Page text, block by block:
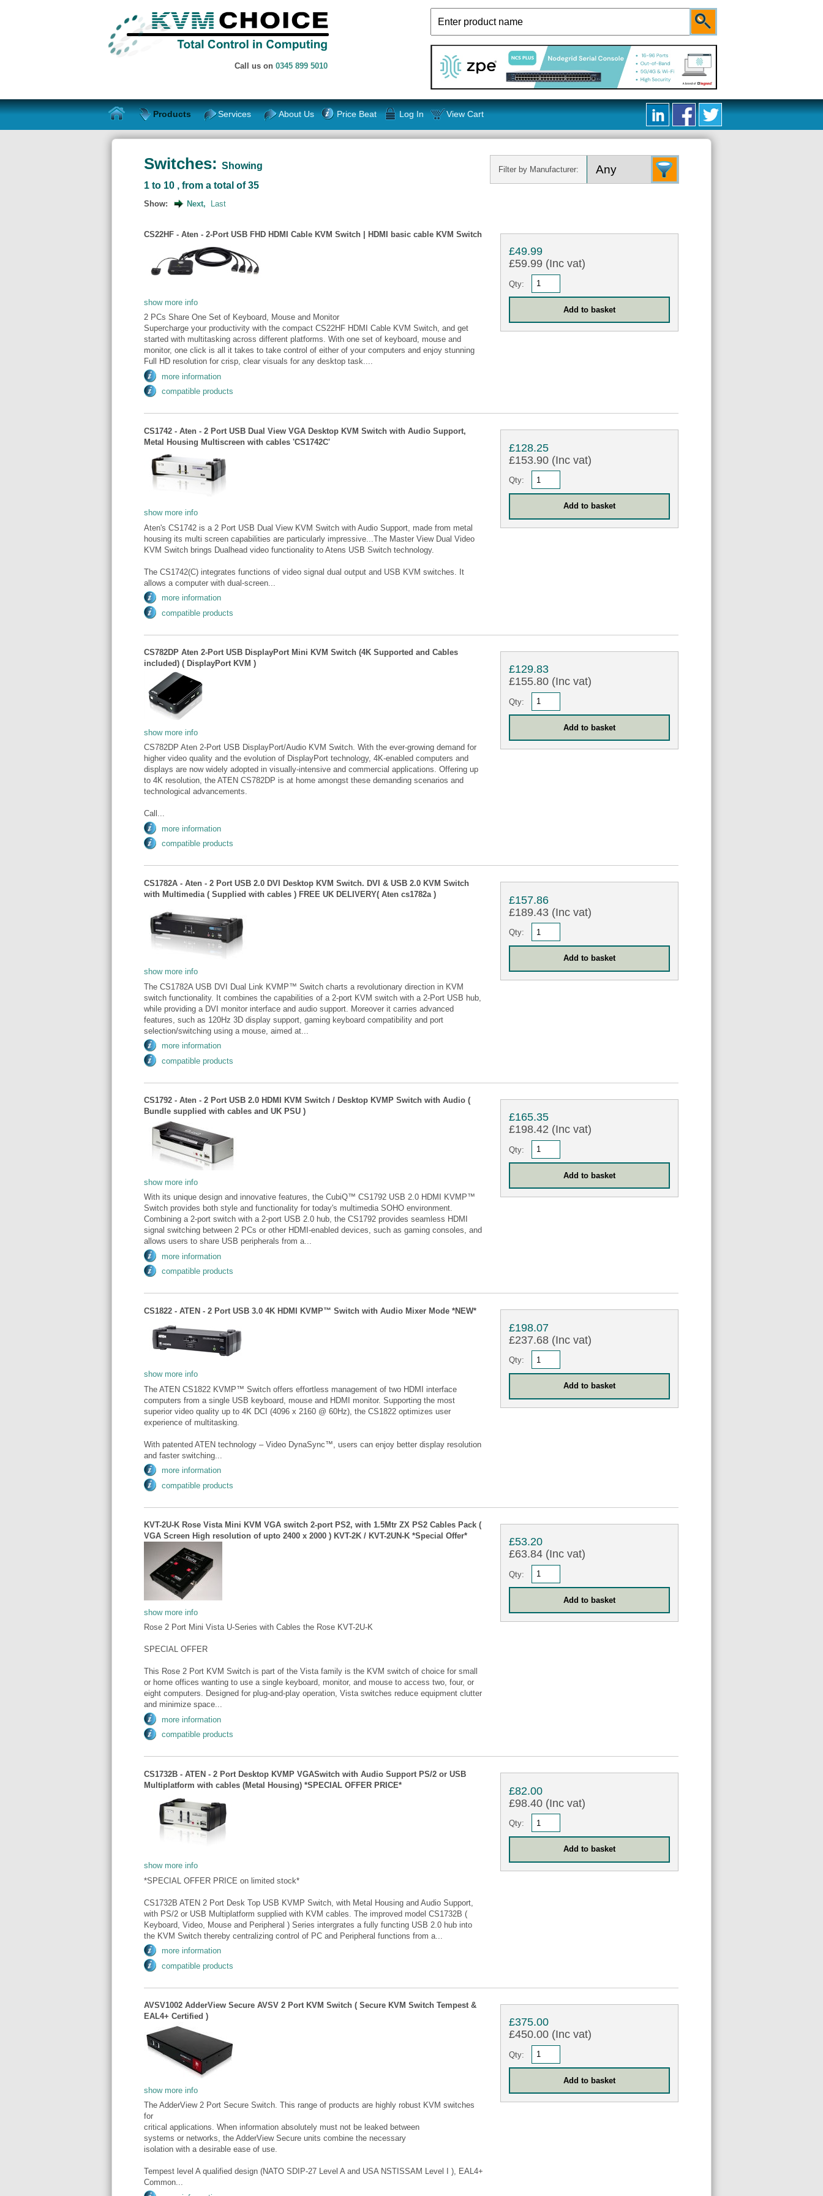
Call us on 0345 899 5010
Products Services About Us Price Beat Log In View Cart
Switches: Showing
1 to 10 , from a total of 35
Filter by Manufacturer:
Show: Next, Last
CS22HF - Aten - 2-Port USB FHD HDMI Cable KVM Switch | HDMI basic cable KVM Switch
show more info
2 PCs Share One Set of Keyboard, Mouse and Monitor
Supercharge your productivity with the compact CS22HF HDMI Cable KVM Switch, and get
started with multitasking across different platforms. With one set of keyboard, mouse and
monitor, one click is all it takes to take control of either of your computers and enjoy stunning
Full HD resolution for crisp, clear visuals for any desktop task....
more information
compatible products
£49.99
£59.99 (Inc vat)
Qty:
CS1742 - Aten - 2 Port USB Dual View VGA Desktop KVM Switch with Audio Support,
Metal Housing Multiscreen with cables 'CS1742C'
show more info
Aten's CS1742 is a 2 Port USB Dual View KVM Switch with Audio Support, made from metal
housing its multi screen capabilities are particularly impressive...The Master View Dual Video
KVM Switch brings Dualhead video functionality to Atens USB Switch technology.
The CS1742(C) integrates functions of video signal dual output and USB KVM switches. It
allows a computer with dual-screen...
more information
compatible products
£128.25
£153.90 (Inc vat)
Qty:
CS782DP Aten 2-Port USB DisplayPort Mini KVM Switch (4K Supported and Cables
included) ( DisplayPort KVM )
show more info
CS782DP Aten 2-Port USB DisplayPort/Audio KVM Switch. With the ever-growing demand for
higher video quality and the evolution of DisplayPort technology, 4K-enabled computers and
displays are now widely adopted in visually-intensive and commercial applications. Offering up
to 4K resolution, the ATEN CS782DP is at home amongst these demanding scenarios and
technological advancements.
Call...
more information
compatible products
£129.83
£155.80 (Inc vat)
Qty:
CS1782A - Aten - 2 Port USB 2.0 DVI Desktop KVM Switch. DVI & USB 2.0 KVM Switch
with Multimedia ( Supplied with cables ) FREE UK DELIVERY( Aten cs1782a )
show more info
The CS1782A USB DVI Dual Link KVMP™ Switch charts a revolutionary direction in KVM
switch functionality. It combines the capabilities of a 2-port KVM switch with a 2-Port USB hub,
while providing a DVI monitor interface and audio support. Moreover it carries advanced
features, such as 120Hz 3D display support, gaming keyboard compatibility and port
selection/switching using a mouse, aimed at...
more information
compatible products
£157.86
£189.43 (Inc vat)
Qty:
CS1792 - Aten - 2 Port USB 2.0 HDMI KVM Switch / Desktop KVMP Switch with Audio (
Bundle supplied with cables and UK PSU )
show more info
With its unique design and innovative features, the CubiQ™ CS1792 USB 2.0 HDMI KVMP™
Switch provides both style and functionality for today's multimedia SOHO environment.
Combining a 2-port switch with a 2-port USB 2.0 hub, the CS1792 provides seamless HDMI
signal switching between 2 PCs or other HDMI-enabled devices, such as gaming consoles, and
allows users to share USB peripherals from a...
more information
compatible products
£165.35
£198.42 (Inc vat)
Qty:
CS1822 - ATEN - 2 Port USB 3.0 4K HDMI KVMP™ Switch with Audio Mixer Mode *NEW*
show more info
The ATEN CS1822 KVMP™ Switch offers effortless management of two HDMI interface
computers from a single USB keyboard, mouse and HDMI monitor. Supporting the most
superior video quality up to 4K DCI (4096 x 2160 @ 60Hz), the CS1822 optimizes user
experience of multitasking.
With patented ATEN technology – Video DynaSync™, users can enjoy better display resolution
and faster switching...
more information
compatible products
£198.07
£237.68 (Inc vat)
Qty:
KVT-2U-K Rose Vista Mini KVM VGA switch 2-port PS2, with 1.5Mtr ZX PS2 Cables Pack (
VGA Screen High resolution of upto 2400 x 2000 ) KVT-2K / KVT-2UN-K *Special Offer*
show more info
Rose 2 Port Mini Vista U-Series with Cables the Rose KVT-2U-K
SPECIAL OFFER
This Rose 2 Port KVM Switch is part of the Vista family is the KVM switch of choice for small
or home offices wanting to use a single keyboard, monitor, and mouse to access two, four, or
eight computers. Designed for plug-and-play operation, Vista switches reduce equipment clutter
and minimize space...
more information
compatible products
£53.20
£63.84 (Inc vat)
Qty:
CS1732B - ATEN - 2 Port Desktop KVMP VGASwitch with Audio Support PS/2 or USB
Multiplatform with cables (Metal Housing) *SPECIAL OFFER PRICE*
show more info
*SPECIAL OFFER PRICE on limited stock*
CS1732B ATEN 2 Port Desk Top USB KVMP Switch, with Metal Housing and Audio Support,
with PS/2 or USB Multiplatform supplied with KVM cables. The improved model CS1732B (
Keyboard, Video, Mouse and Peripheral ) Series intergrates a fully functing USB 2.0 hub into
the KVM Switch thereby centralizing control of PC and Peripheral functions from a...
more information
compatible products
£82.00
£98.40 (Inc vat)
Qty:
AVSV1002 AdderView Secure AVSV 2 Port KVM Switch ( Secure KVM Switch Tempest &
EAL4+ Certified )
show more info
The AdderView 2 Port Secure Switch. This range of products are highly robust KVM switches
for
critical applications. When information absolutely must not be leaked between
systems or networks, the AdderView Secure units combine the necessary
isolation with a desirable ease of use.
Tempest level A qualified design (NATO SDIP-27 Level A and USA NSTISSAM Level I ), EAL4+
Common...
£375.00
£450.00 (Inc vat)
Qty: